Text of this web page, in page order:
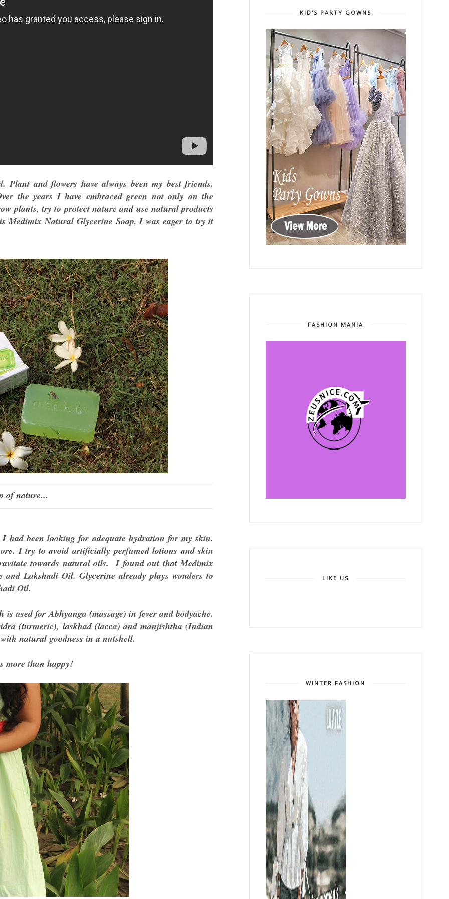
and flowers have always been my best friends.
the years I have embraced green not only on the
plants, try to protect nature and use natural products
Medimix Natural Glycerine Soap, I was eager to try it
of nature...
been looking for adequate hydration for my skin.
I try to avoid artificially perfumed lotions and skin
towards natural oils. I found out that Medimix
and Lakshadi Oil. Glycerine already plays wonders to
Oil.
used for Abhyanga (massage) in fever and bodyache.
(turmeric), laskhad (lacca) and manjishtha (Indian
natural goodness in a nutshell.
more than happy!
KID'S PARTY GOWNS
FASHION MANIA
LIKE US
WINTER FASHION